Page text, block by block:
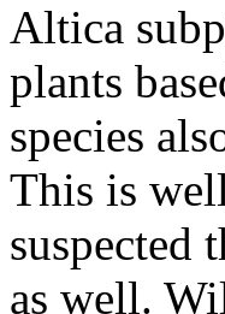
Altica
plants
species
This is
suspected
as well.